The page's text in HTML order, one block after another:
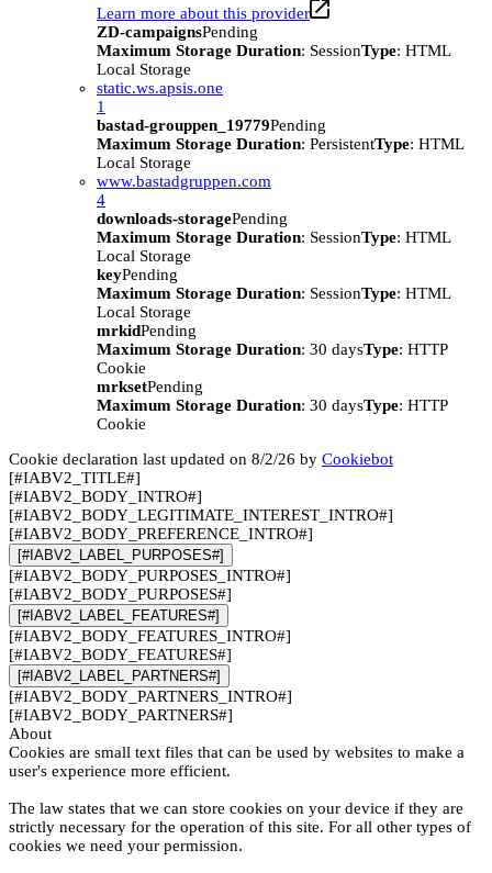
Learn more about this provider
ZD-campaignsPending
Maximum Storage Duration: SessionType: HTML
Local Storage
static.ws.apsis.one
1
bastad-grouppen_19779Pending
Maximum Storage Duration: PersistentType: HTML
Local Storage
www.bastadgruppen.com
4
downloads-storagePending
Maximum Storage Duration: SessionType: HTML
Local Storage
keyPending
Maximum Storage Duration: SessionType: HTML
Local Storage
mrkidPending
Maximum Storage Duration: 30 daysType: HTTP
Cookie
mrksetPending
Maximum Storage Duration: 30 daysType: HTTP
Cookie
Cookie declaration last updated on 8/2/26 by Cookiebot
[#IABV2_TITLE#]
[#IABV2_BODY_INTRO#]
[#IABV2_BODY_LEGITIMATE_INTEREST_INTRO#]
[#IABV2_BODY_PREFERENCE_INTRO#]
[#IABV2_LABEL_PURPOSES#]
[#IABV2_BODY_PURPOSES_INTRO#]
[#IABV2_BODY_PURPOSES#]
[#IABV2_LABEL_FEATURES#]
[#IABV2_BODY_FEATURES_INTRO#]
[#IABV2_BODY_FEATURES#]
[#IABV2_LABEL_PARTNERS#]
[#IABV2_BODY_PARTNERS_INTRO#]
[#IABV2_BODY_PARTNERS#]
About
Cookies are small text files that can be used by websites to make a
user's experience more efficient.
The law states that we can store cookies on your device if they are
strictly necessary for the operation of this site. For all other types of
cookies we need your permission.